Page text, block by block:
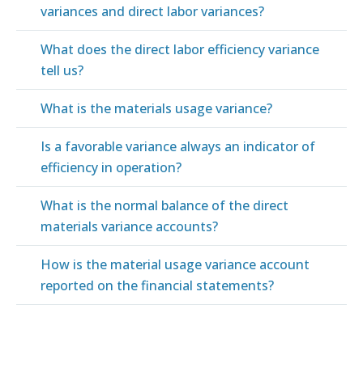
variances and direct labor variances?
What does the direct labor efficiency variance
tell us?
What is the materials usage variance?
Is a favorable variance always an indicator of
efficiency in operation?
What is the normal balance of the direct
materials variance accounts?
How is the material usage variance account
reported on the financial statements?